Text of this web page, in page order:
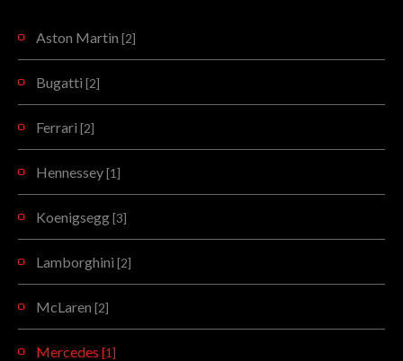
Aston Martin [2]
Bugatti [2]
Ferrari [2]
Hennessey [1]
Koenigsegg [3]
Lamborghini [2]
McLaren [2]
Mercedes [1]